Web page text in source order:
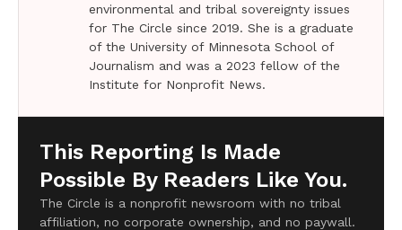
environmental and tribal sovereignty issues
for The Circle since 2019. She is a graduate
of the University of Minnesota School of
Journalism and was a 2023 fellow of the
Institute for Nonprofit News.
This Reporting Is Made
Possible By Readers Like You.
The Circle is a nonprofit newsroom with no tribal
affiliation, no corporate ownership, and no paywall.